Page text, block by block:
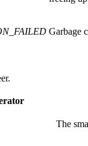
Garbage
The